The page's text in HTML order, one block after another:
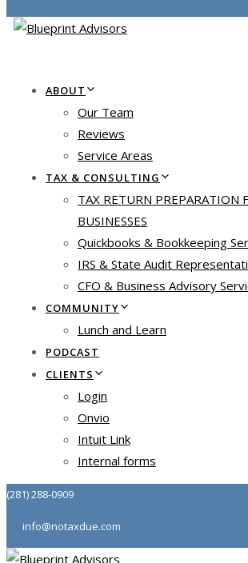
ABOUT
Our Team
Reviews
Service Areas
TAX & CONSULTING
TAX RETURN PREPARATION
BUSINESSES
Quickbooks & Bookkeeping
IRS & State Audit
CFO & Business Advisory
COMMUNITY
Lunch and Learn
PODCAST
CLIENTS
Login
Onvio
Intuit Link
Internal forms
(281) 288-0909
info@notaxdue.com